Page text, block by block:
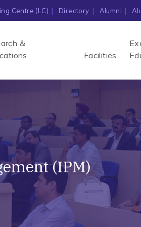
Centre (LC) Directory Alumni
&
Facilities
(IPM)